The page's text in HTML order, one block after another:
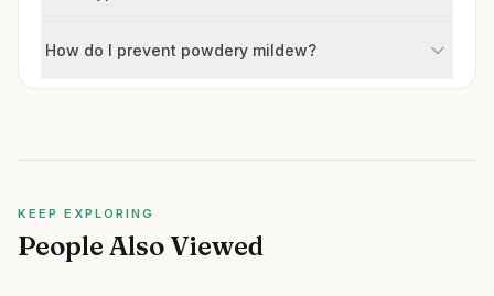
How do I prevent powdery mildew?
KEEP EXPLORING
People Also Viewed